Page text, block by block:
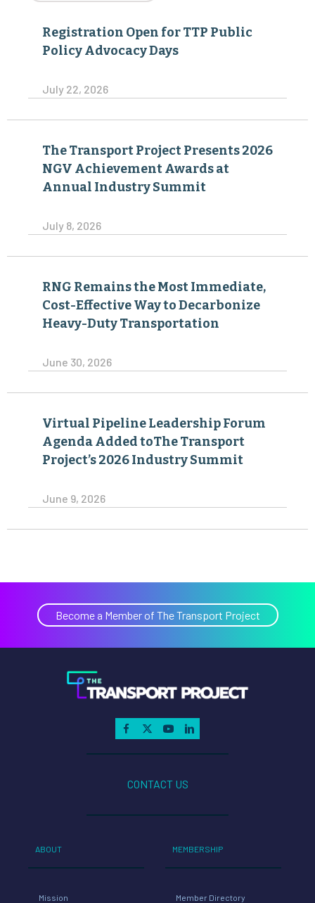
Registration Open for TTP Public
Policy Advocacy Days
July 22, 2026
The Transport Project Presents 2026
NGV Achievement Awards at
Annual Industry Summit
July 8, 2026
RNG Remains the Most Immediate,
Cost-Effective Way to Decarbonize
Heavy-Duty Transportation
June 30, 2026
Virtual Pipeline Leadership Forum
Agenda Added toThe Transport
Project’s 2026 Industry Summit
June 9, 2026
Become a Member of The Transport Project
CONTACT US
ABOUT
Mission
MEMBERSHIP
Member Directory